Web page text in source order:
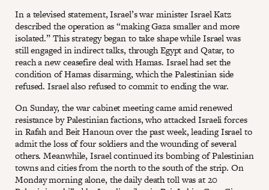
In a televised statement, Israel’s war minister Israel Katz
described the operation as “making Gaza smaller and more
isolated.” This strategy began to take shape while Israel was
still engaged in indirect talks, through Egypt and Qatar, to
reach a new ceasefire deal with Hamas. Israel had set the
condition of Hamas disarming, which the Palestinian side
refused. Israel also refused to commit to ending the war.
On Sunday, the war cabinet meeting came amid renewed
resistance by Palestinian factions, who attacked Israeli forces
in Rafah and Beit Hanoun over the past week, leading Israel to
admit the loss of four soldiers and the wounding of several
others. Meanwhile, Israel continued its bombing of Palestinian
towns and cities from the north to the south of the strip. On
Monday morning alone, the daily death toll was at 20